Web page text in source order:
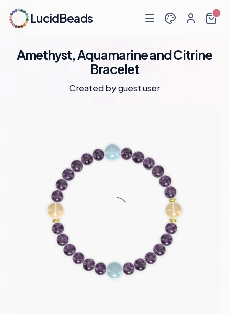
LucidBeads
Amethyst, Aquamarine and Citrine
Bracelet
Created by guest user